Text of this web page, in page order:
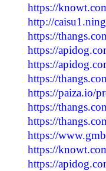
https://
http://
https://
https://
https://
https://
https://paiza.io/
https://
https://
https://
https://
https://